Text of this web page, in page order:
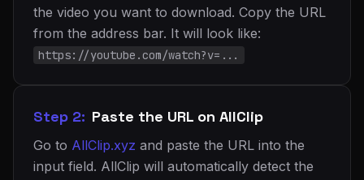
the video you want to download. Copy the URL
from the address bar. It will look like:
https://youtube.com/watch?v=...
Step 2: Paste the URL on AllClip
Go to AllClip.xyz and paste the URL into the
input field. AllClip will automatically detect the